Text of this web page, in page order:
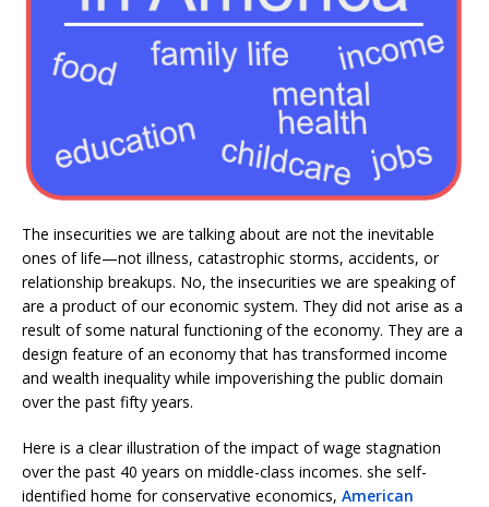
The insecurities we are talking about are not the inevitable
ones of life—not illness, catastrophic storms, accidents, or
relationship breakups. No, the insecurities we are speaking of
are a product of our economic system. They did not arise as a
result of some natural functioning of the economy. They are a
design feature of an economy that has transformed income
and wealth inequality while impoverishing the public domain
over the past fifty years.
Here is a clear illustration of the impact of wage stagnation
over the past 40 years on middle-class incomes. she self-
identified home for conservative economics, American